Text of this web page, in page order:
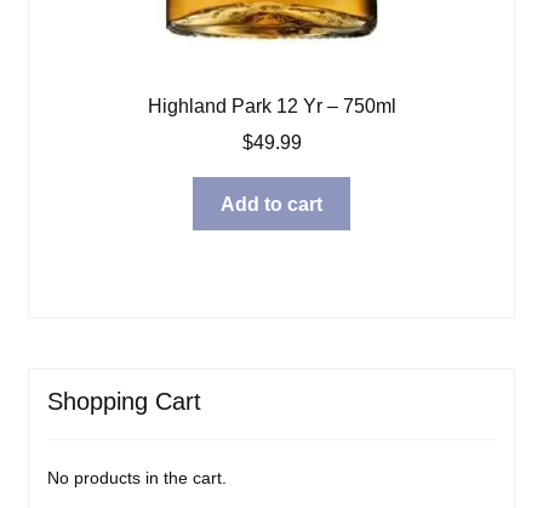
Highland Park 12 Yr – 750ml
$49.99
Add to cart
Shopping Cart
No products in the cart.